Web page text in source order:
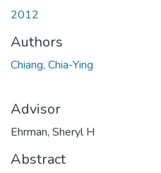
2012
Authors
Chiang, Chia-Ying
Advisor
Ehrman, Sheryl H
Abstract